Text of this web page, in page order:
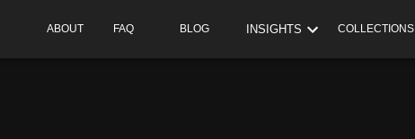
ABOUT FAQ BLOG INSIGHTS COLLECTIONS